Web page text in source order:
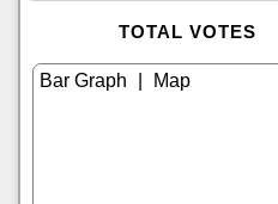
TOTAL VOTES